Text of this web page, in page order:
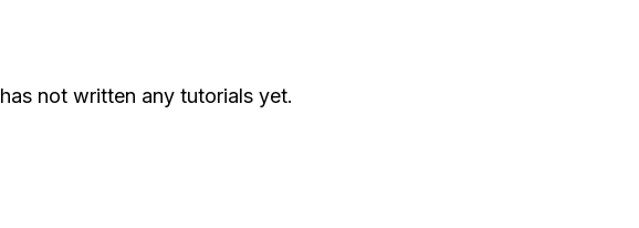
has not written any tutorials yet.